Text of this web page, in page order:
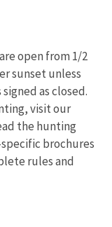
open from 1/2
sunset unless
as closed.
visit our
the hunting
brochures
rules and